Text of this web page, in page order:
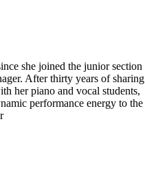
she joined the junior section
After thirty years of sharing
her piano and vocal students,
performance energy to the